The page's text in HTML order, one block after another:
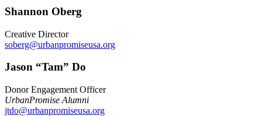
Shannon Oberg
Creative Director
soberg@urbanpromiseusa.org
Jason “Tam” Do
Donor Engagement Officer
UrbanPromise Alumni
jtdo@urbanpromiseusa.org